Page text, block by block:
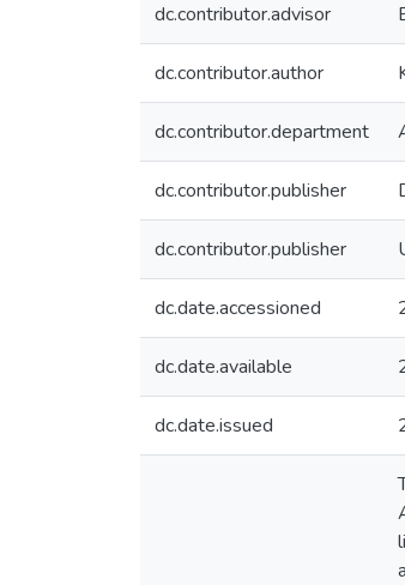
dc.contributor.advisor
dc.contributor.author
dc.contributor.department
dc.contributor.publisher
dc.contributor.publisher
dc.date.accessioned
dc.date.available
dc.date.issued